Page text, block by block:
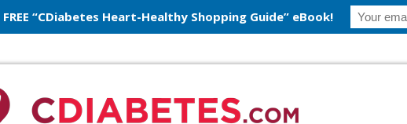
“CDiabetes Heart-Healthy Shopping Guide” eBook!